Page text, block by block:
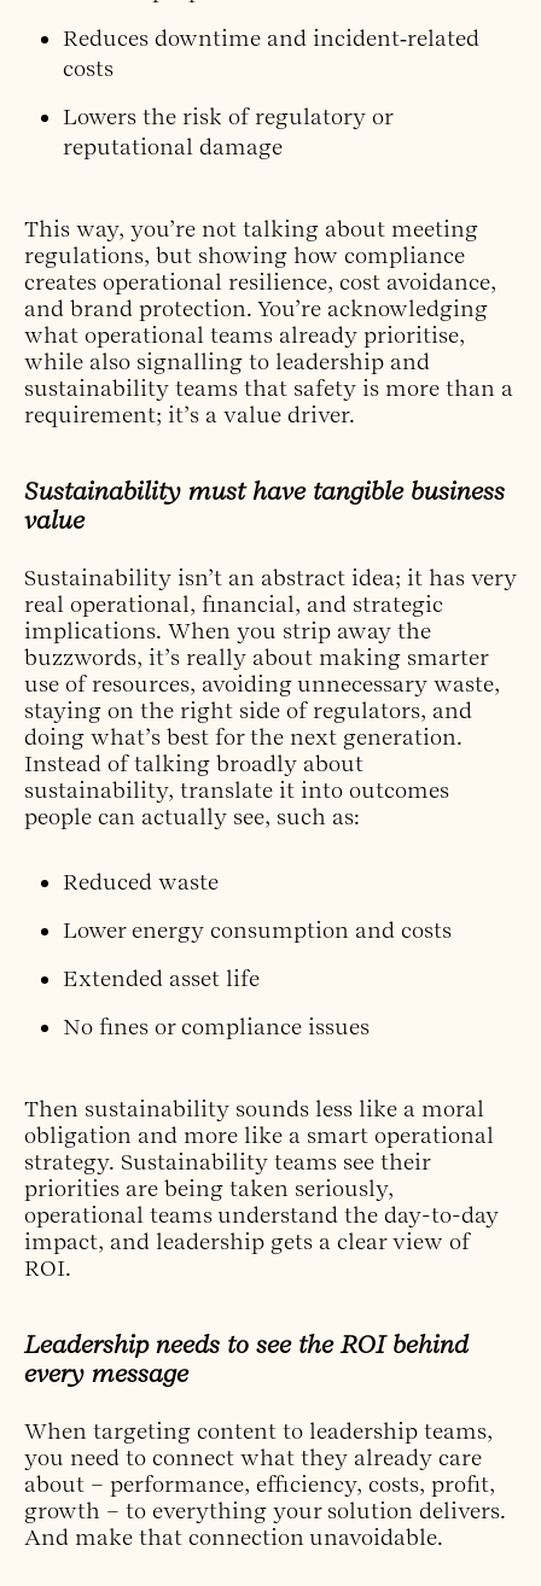
Reduces downtime and incident‑related
costs
Lowers the risk of regulatory or
reputational damage
This way, you’re not talking about meeting
regulations, but showing how compliance
creates operational resilience, cost avoidance,
and brand protection. You’re acknowledging
what operational teams already prioritise,
while also signalling to leadership and
sustainability teams that safety is more than a
requirement; it’s a value driver.
Sustainability must have tangible business
value
Sustainability isn’t an abstract idea; it has very
real operational, financial, and strategic
implications. When you strip away the
buzzwords, it’s really about making smarter
use of resources, avoiding unnecessary waste,
staying on the right side of regulators, and
doing what’s best for the next generation.
Instead of talking broadly about
sustainability, translate it into outcomes
people can actually see, such as:
Reduced waste
Lower energy consumption and costs
Extended asset life
No fines or compliance issues
Then sustainability sounds less like a moral
obligation and more like a smart operational
strategy. Sustainability teams see their
priorities are being taken seriously,
operational teams understand the day-to-day
impact, and leadership gets a clear view of
ROI.
Leadership needs to see the ROI behind
every message
When targeting content to leadership teams,
you need to connect what they already care
about – performance, efficiency, costs, profit,
growth – to everything your solution delivers.
And make that connection unavoidable.